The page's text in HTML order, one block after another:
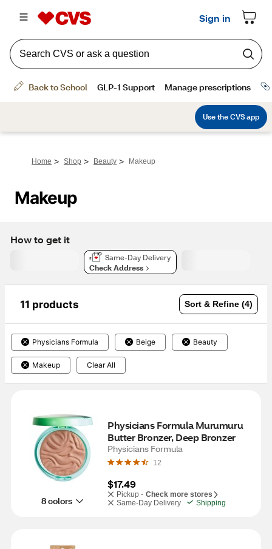
Home > Shop > Beauty > Makeup
Makeup
How to get it
Same-Day Delivery
Check Address
11 products Sort & Refine (4)
Physicians Formula Beige Beauty
Makeup Clear All
8 colors
Physicians Formula Murumuru
Butter Bronzer, Deep Bronzer
Physicians Formula
12
$17.49
Pickup - Check more stores
Same-Day Delivery
Shipping